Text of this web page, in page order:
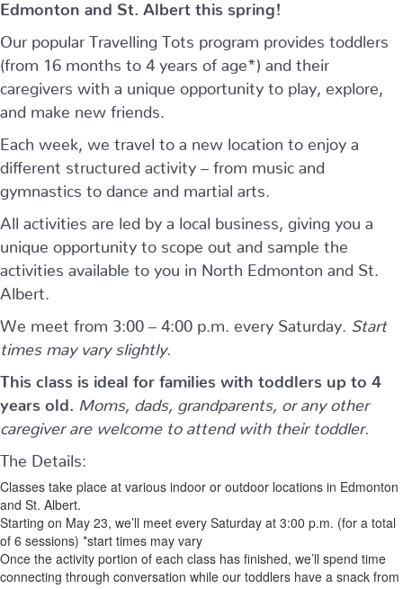
Edmonton and St. Albert this spring!
Our popular Travelling Tots program provides toddlers
(from 16 months to 4 years of age*) and their
caregivers with a unique opportunity to play, explore,
and make new friends.
Each week, we travel to a new location to enjoy a
different structured activity – from music and
gymnastics to dance and martial arts.
All activities are led by a local business, giving you a
unique opportunity to scope out and sample the
activities available to you in North Edmonton and St.
Albert.
We meet from 3:00 – 4:00 p.m. every Saturday.
Start
times may vary slightly.
This class is ideal for families with toddlers up to 4
years old.
Moms, dads, grandparents, or any other
caregiver are welcome to attend with their toddler.
The Details:
Classes take place at various indoor or outdoor locations in Edmonton
and St. Albert.
Starting on May 23, we’ll meet every Saturday at 3:00 p.m. (for a total
of 6 sessions) *start times may vary
Once the activity portion of each class has finished, we’ll spend time
connecting through conversation while our toddlers have a snack from